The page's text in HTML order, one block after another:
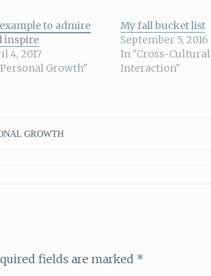
to admire
inspire
4, 2017
Growth"
My fall bucket list
September 5, 2016
In "Cross-Cultural
Interaction"
GROWTH
fields are marked *